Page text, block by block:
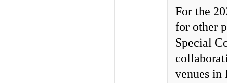
For the
for other
Special
venues in